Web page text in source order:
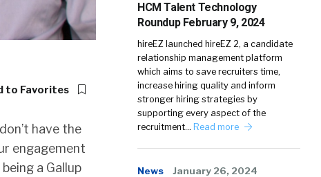
to Favorites
have the
engagement
a Gallup
HCM Talent Technology
Roundup February 9, 2024
hireEZ launched hireEZ 2, a candidate
relationship management platform
which aims to save recruiters time,
increase hiring quality and inform
stronger hiring strategies by
supporting every aspect of the
recruitment… Read more
News January 26, 2024